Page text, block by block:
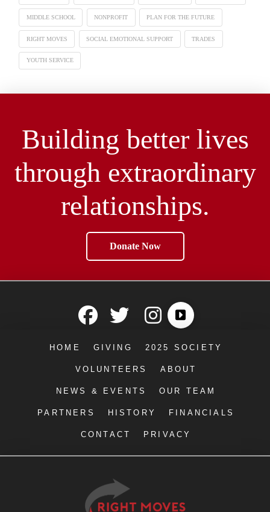
MIDDLE SCHOOL NONPROFIT PLAN FOR THE FUTURE
RIGHT MOVES SOCIAL EMOTIONAL SUPPORT TRADES
YOUTH SERVICE
Building better lives
through extraordinary
relationships.
Donate Now
HOME GIVING 2025 SOCIETY
VOLUNTEERS ABOUT
NEWS & EVENTS OUR TEAM
PARTNERS HISTORY FINANCIALS
CONTACT PRIVACY